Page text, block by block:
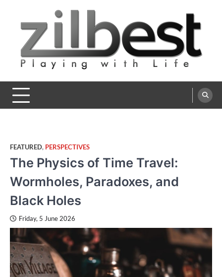
content
Zilbest
Playing with Life
FEATURED, PERSPECTIVES
The Physics of Time Travel:
Wormholes, Paradoxes, and
Black Holes
Friday, 5 June 2026